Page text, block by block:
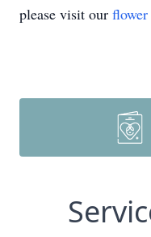
please visit our